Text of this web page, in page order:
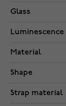
Glass
Luminescence
Material
Shape
Strap material